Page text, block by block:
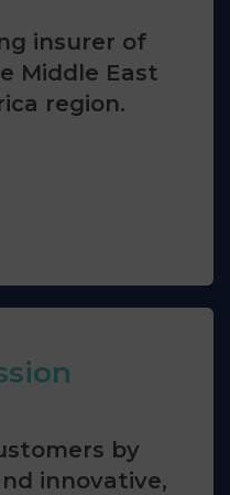
insurer of
Middle East
region.
by
innovative,